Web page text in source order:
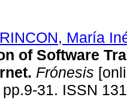
María
of Software
. Frónesis
31. ISSN